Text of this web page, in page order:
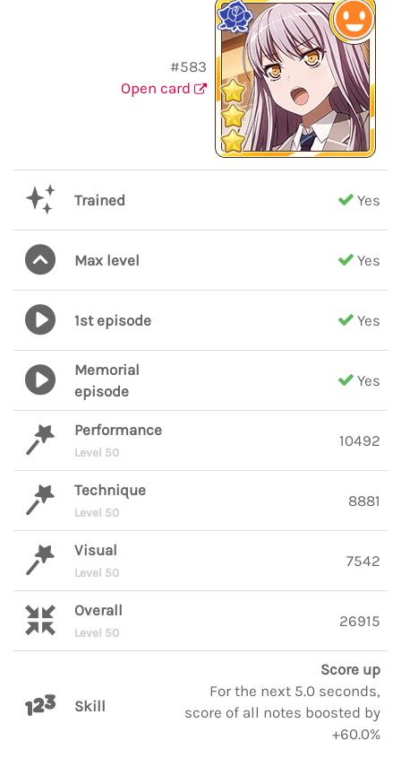
#583
Open card
Trained Yes
Max level Yes
1st episode Yes
Memorial
episode
Yes
Performance
Level 50
10492
Technique
Level 50
8881
Visual
Level 50
7542
Overall
Level 50
26915
Skill
Score up
For the next 5.0 seconds,
score of all notes boosted by
+60.0%